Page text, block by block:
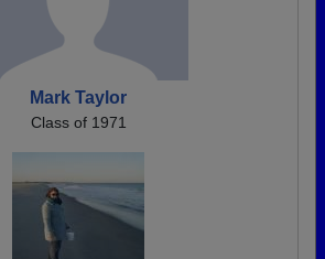
Mark Taylor
Class of 1971